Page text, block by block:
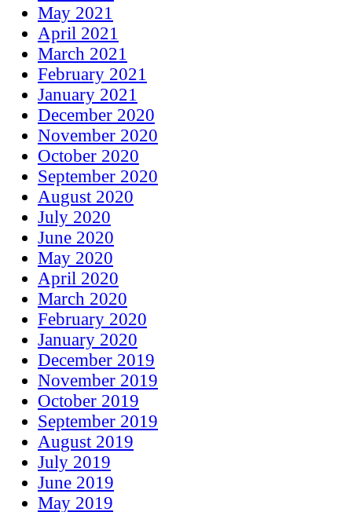
May 2021
April 2021
March 2021
February 2021
January 2021
December 2020
November 2020
October 2020
September 2020
August 2020
July 2020
June 2020
May 2020
April 2020
March 2020
February 2020
January 2020
December 2019
November 2019
October 2019
September 2019
August 2019
July 2019
June 2019
May 2019